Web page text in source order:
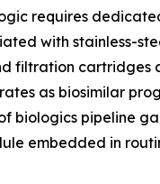
requires
with stainless-
filtration cartridges
as biosimilar
biologics pipeline
embedded in